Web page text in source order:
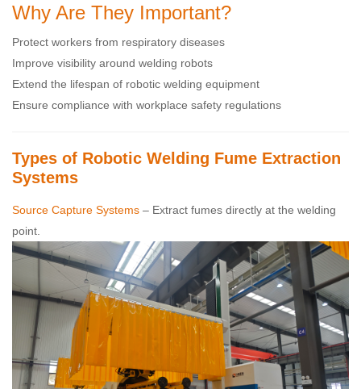
Why Are They Important?
Protect workers from respiratory diseases
Improve visibility around welding robots
Extend the lifespan of robotic welding equipment
Ensure compliance with workplace safety regulations
Types of Robotic Welding Fume Extraction
Systems
Source Capture Systems – Extract fumes directly at the welding
point.